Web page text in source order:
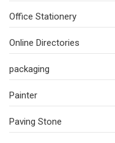
Office Stationery
Online Directories
packaging
Painter
Paving Stone